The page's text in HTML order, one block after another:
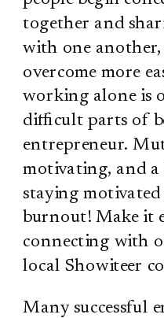
together and
with one
overcome more
working alone is
difficult parts of
entrepreneur.
motivating, and
staying
burnout! Make it
connecting with
local Showiteer
Many successful